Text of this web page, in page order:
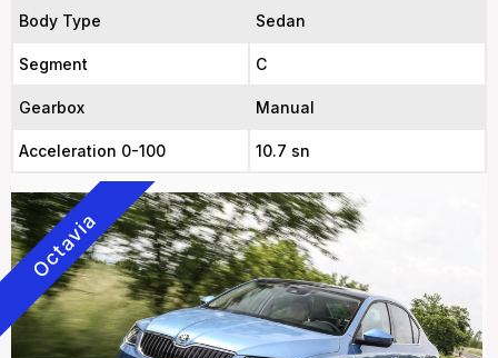
Body Type Sedan
Segment C
Gearbox Manual
Acceleration 0-100 10.7 sn
Octavia